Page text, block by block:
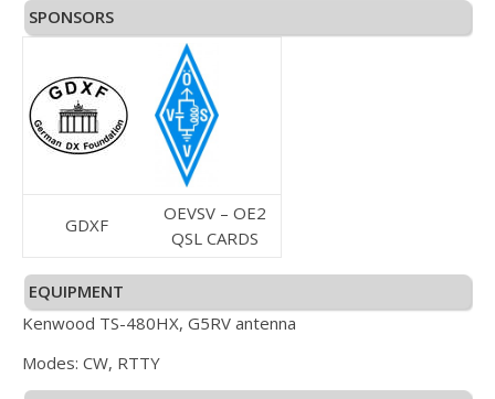
SPONSORS
GDXF
OEVSV – OE2
QSL CARDS
EQUIPMENT
Kenwood TS-480HX, G5RV antenna
Modes: CW, RTTY